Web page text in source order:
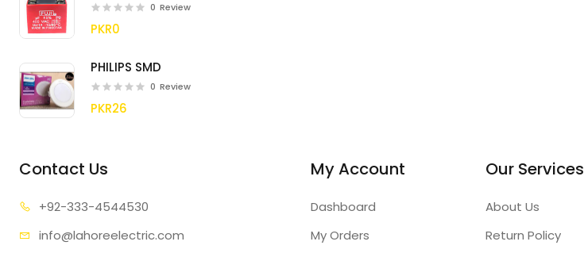
0 Review
PKR0
PHILIPS SMD
0 Review
PKR26
Contact Us
+92-333-4544530
info@lahoreelectric.com
My Account
Dashboard
My Orders
Our Services
About Us
Return Policy